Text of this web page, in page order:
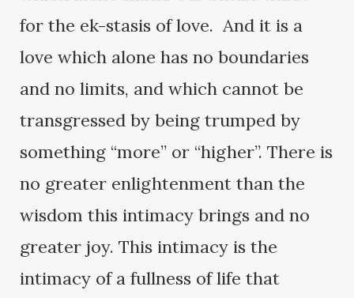
for the ek-stasis of love. And it is a
love which alone has no boundaries
and no limits, and which cannot be
transgressed by being trumped by
something “more” or “higher”. There is
no greater enlightenment than the
wisdom this intimacy brings and no
greater joy. This intimacy is the
intimacy of a fullness of life that